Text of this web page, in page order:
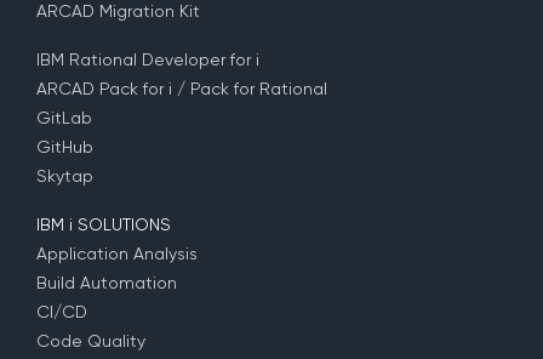
ARCAD Migration Kit
IBM Rational Developer for i
ARCAD Pack for i / Pack for Rational
GitLab
GitHub
Skytap
IBM i SOLUTIONS
Application Analysis
Build Automation
CI/CD
Code Quality